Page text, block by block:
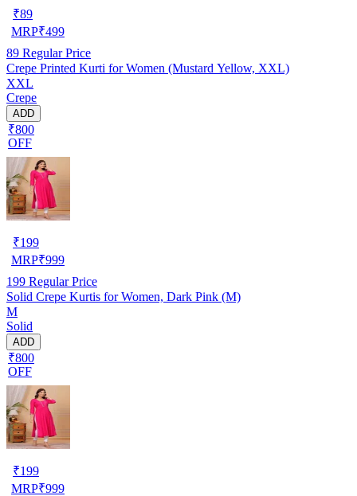
₹89
MRP₹499
89 Regular Price
Crepe Printed Kurti for Women (Mustard Yellow, XXL)
XXL
Crepe
ADD
₹800
OFF
₹199
MRP₹999
199 Regular Price
Solid Crepe Kurtis for Women, Dark Pink (M)
M
Solid
ADD
₹800
OFF
₹199
MRP₹999